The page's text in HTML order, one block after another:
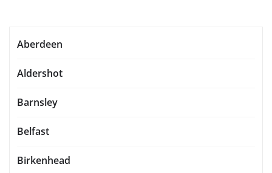
Aberdeen
Aldershot
Barnsley
Belfast
Birkenhead